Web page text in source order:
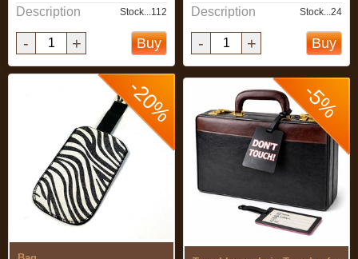
Description Stock...112
- + Buy
Description Stock...24
- + Buy
-20% -5%